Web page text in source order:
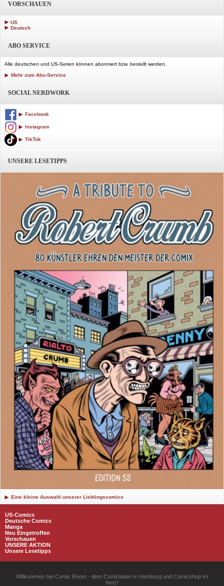
VORSCHAUEN
US
Deutsch
ABO SERVICE
Alle deutschen und US-Serien können abonniert bzw. bestellt werden.
Mehr zum Abo-Service
SOCIAL NERDWORK
Facebook
Instagram
TikTok
UNSERE LESETIPPS
Eine kleine Auswahl unserer Lieblingscomics
US-Comics
Deutsche Comics
Manga
Neu Eingetroffen
Vorschauen
UNSERE AKTION
Unsere Lesetipps
Willkommen bei Comic Room - dem Comicladen in Hamburg und Comicshop im
Netz!